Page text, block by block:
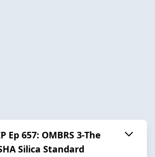
Ep 657: OMBRS 3-The
Silica Standard